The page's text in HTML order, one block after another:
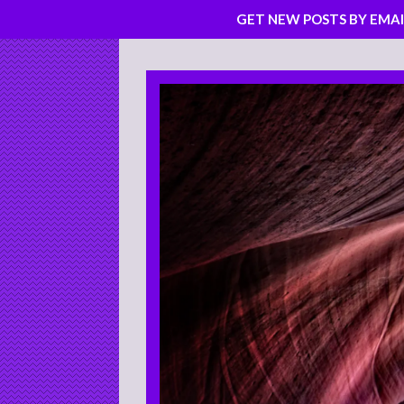
Skip
to
content
GET NEW POSTS BY